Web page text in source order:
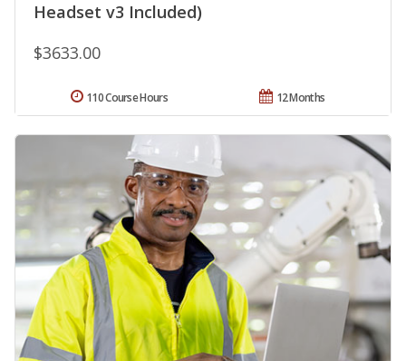
Headset v3 Included)
$3633.00
12 Months
110 Course Hours